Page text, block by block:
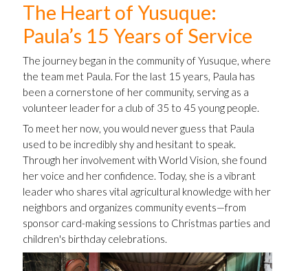
The Heart of Yusuque:
Paula’s 15 Years of Service
The journey began in the community of Yusuque, where
the team met Paula. For the last 15 years, Paula has
been a cornerstone of her community, serving as a
volunteer leader for a club of 35 to 45 young people.
To meet her now, you would never guess that Paula
used to be incredibly shy and hesitant to speak.
Through her involvement with World Vision, she found
her voice and her confidence. Today, she is a vibrant
leader who shares vital agricultural knowledge with her
neighbors and organizes community events—from
sponsor card-making sessions to Christmas parties and
children's birthday celebrations.